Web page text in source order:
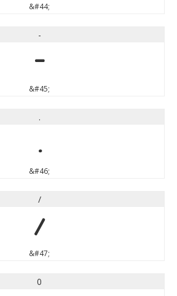
&#44;
-
-
&#45;
.
.
&#46;
/
/
&#47;
0